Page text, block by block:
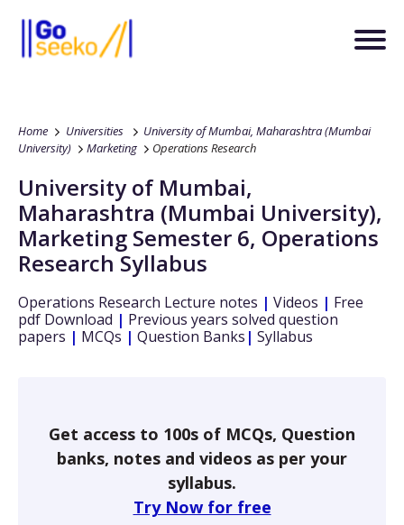
Home Universities
University of Mumbai, Maharashtra (Mumbai
University)
Marketing Operations Research
University of Mumbai,
Maharashtra (Mumbai University),
Marketing Semester 6, Operations
Research Syllabus
Operations Research Lecture notes | Videos | Free
pdf Download | Previous years solved question
papers | MCQs | Question Banks | Syllabus
Get access to 100s of MCQs, Question
banks, notes and videos as per your
syllabus.
Try Now for free